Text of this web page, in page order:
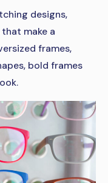
designs,
make a
frames,
bold frames